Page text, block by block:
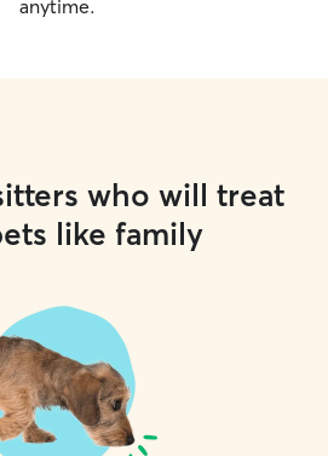
anytime.
who will treat
like family